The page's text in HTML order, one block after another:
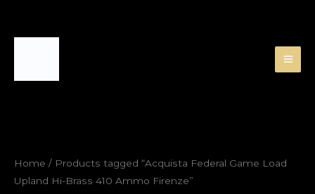
Home / Products tagged “Acquista Federal Game Load
Upland Hi-Brass 410 Ammo Firenze”